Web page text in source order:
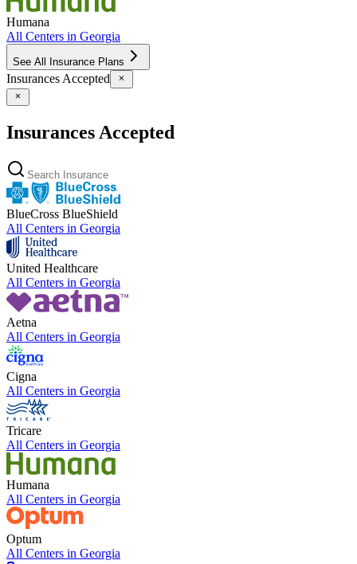
Humana
All Centers in Georgia
See All Insurance Plans
Insurances Accepted
Insurances Accepted
BlueCross BlueShield
All Centers in Georgia
United Healthcare
All Centers in Georgia
Aetna
All Centers in Georgia
Cigna
All Centers in Georgia
Tricare
All Centers in Georgia
Humana
All Centers in Georgia
Optum
All Centers in Georgia